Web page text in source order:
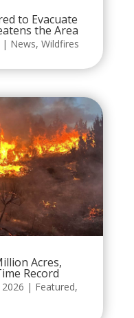
to Evacuate
the Area
| News, Wildfires
Acres,
Record
| Featured,